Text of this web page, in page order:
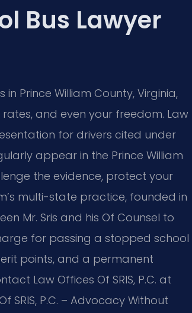
Bus Lawyer
Prince William County, Virginia,
and even your freedom. Law
for drivers cited under
appear in the Prince William
the evidence, protect your
multi-state practice, founded in
Mr. Sris and his Of Counsel to
for passing a stopped school
points, and a permanent
Law Offices Of SRIS, P.C. at
P.C. – Advocacy Without